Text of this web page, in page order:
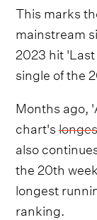
This marks
mainstream
2023 hit
single of the
Months ago,
chart's
also
the 20th
longest
ranking.